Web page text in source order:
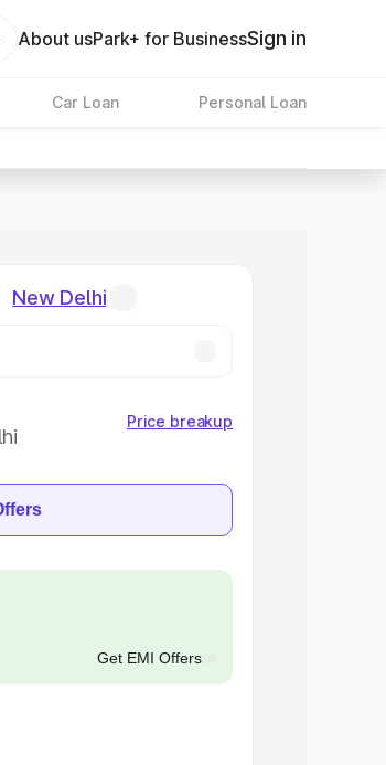
About usPark+ for BusinessSign in
Car Loan Personal Loan
New Delhi
Price breakup
Get EMI Offers